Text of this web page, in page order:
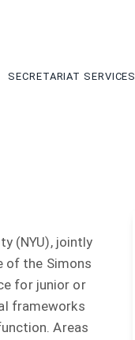
SECRETARIAT SERVICES
(NYU), jointly
of the Simons
for junior or
frameworks
Areas